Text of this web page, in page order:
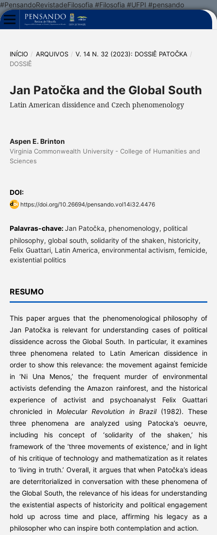
#PensandoRevistadeFilosofia #Filosofia #UFPI #pensando
INÍCIO / ARQUIVOS / V. 14 N. 32 (2023): DOSSIÊ PATOČKA /
DOSSIÊ
Jan Patočka and the Global South
Latin American dissidence and Czech phenomenology
Aspen E. Brinton
Virginia Commonwealth University - College of Humanities and
Sciences
DOI:
https://doi.org/10.26694/pensando.vol14i32.4476
Palavras-chave:Jan Patočka, phenomenology, political
philosophy, global south, solidarity of the shaken, historicity,
Felix Guattari, Latin America, environmental activism, femicide,
existential politics
RESUMO
This paper argues that the phenomenological philosophy of
Jan Patočka is relevant for understanding cases of political
dissidence across the Global South. In particular, it examines
three phenomena related to Latin American dissidence in
order to show this relevance: the movement against femicide
in ‘Ni Una Menos,’ the frequent murder of environmental
activists defending the Amazon rainforest, and the historical
experience of activist and psychoanalyst Felix Guattari
chronicled inMolecular Revolution in Brazil(1982). These
three phenomena are analyzed using Patocka’s oeuvre,
including his concept of ‘solidarity of the shaken,’ his
framework of the ‘three movements of existence,’ and in light
of his critique of technology and mathematization as it relates
to ‘living in truth.’ Overall, it argues that when Patočka’s ideas
are deterritorialized in conversation with these phenomena of
the Global South, the relevance of his ideas for understanding
the existential aspects of historicity and political engagement
hold up across time and place, affirming his legacy as a
philosopher who can inspire both contemplation and action.